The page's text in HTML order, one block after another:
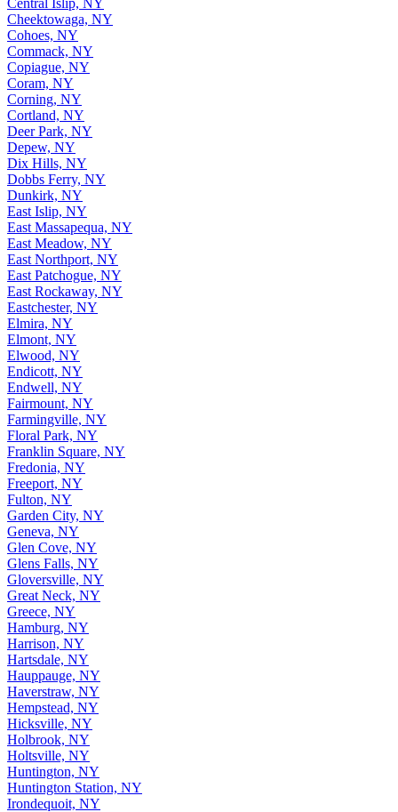
Cheektowaga, NY
Cohoes, NY
Commack, NY
Copiague, NY
Coram, NY
Corning, NY
Cortland, NY
Deer Park, NY
Depew, NY
Dix Hills, NY
Dobbs Ferry, NY
Dunkirk, NY
East Islip, NY
East Massapequa, NY
East Meadow, NY
East Northport, NY
East Patchogue, NY
East Rockaway, NY
Eastchester, NY
Elmira, NY
Elmont, NY
Elwood, NY
Endicott, NY
Endwell, NY
Fairmount, NY
Farmingville, NY
Floral Park, NY
Franklin Square, NY
Fredonia, NY
Freeport, NY
Fulton, NY
Garden City, NY
Geneva, NY
Glen Cove, NY
Glens Falls, NY
Gloversville, NY
Great Neck, NY
Greece, NY
Hamburg, NY
Harrison, NY
Hartsdale, NY
Hauppauge, NY
Haverstraw, NY
Hempstead, NY
Hicksville, NY
Holbrook, NY
Holtsville, NY
Huntington, NY
Huntington Station, NY
Irondequoit, NY